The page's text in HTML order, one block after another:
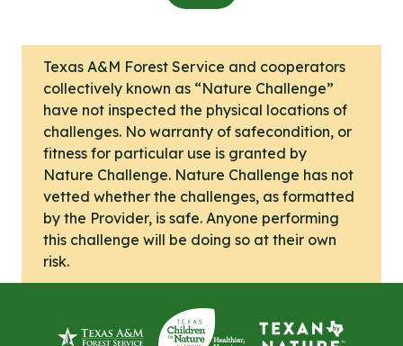
Texas A&M Forest Service and cooperators
collectively known as “Nature Challenge”
have not inspected the physical locations of
challenges. No warranty of safecondition, or
fitness for particular use is granted by
Nature Challenge. Nature Challenge has not
vetted whether the challenges, as formatted
by the Provider, is safe. Anyone performing
this challenge will be doing so at their own
risk.